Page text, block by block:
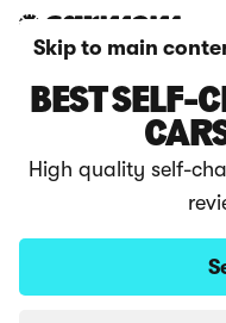
Skip to main
BEST SELF-
High quality self-